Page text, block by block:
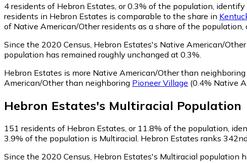
4 residents of Hebron Estates, or 0.3% of the population,
residents in Hebron Estates is comparable to the share in
of Native American/Other residents as a share of the population,
Since the 2020 Census, Hebron Estates's Native American/
population has remained roughly unchanged at 0.3%.
Hebron Estates is more Native American/Other than neighboring
American/Other than neighboring Pioneer Village (0.4% Native
Hebron Estates's Multiracial Population
151 residents of Hebron Estates, or 11.8% of the population,
3.9% of the population is Multiracial. Hebron Estates ranks
Since the 2020 Census, Hebron Estates's Multiracial population